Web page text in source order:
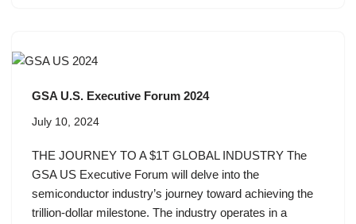
GSA U.S. Executive Forum 2024
July 10, 2024
THE JOURNEY TO A $1T GLOBAL INDUSTRY The
GSA US Executive Forum will delve into the
semiconductor industry’s journey toward achieving the
trillion-dollar milestone. The industry operates in a